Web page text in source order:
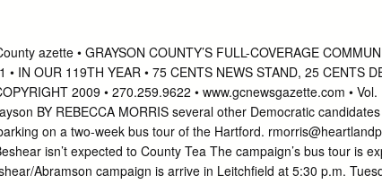
azette • GRAYSON COUNTY’S FULL-COVERAGE
• IN OUR 119TH YEAR • 75 CENTS NEWS STAND, 25 CENTS
2009 • 270.259.9622 • www.gcnewsgazette.com •
BY REBECCA MORRIS several other Democratic
on a two-week bus tour of the Hartford.
isn’t expected to County Tea The campaign’s bus tour is
Abramson campaign is arrive in Leitchfield at 5:30 p.m.